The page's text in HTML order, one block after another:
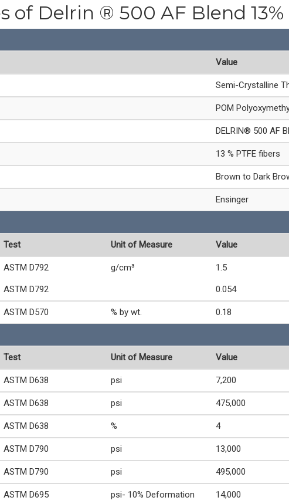
of Delrin ® 500 AF Blend
Value
Semi-Crystalline
POM
DELRIN® 500 AF
13 % PTFE fibers
Brown to Dark
Ensinger
Test Unit of Measure Value
ASTM D792 g/cm³ 1.5
ASTM D792 0.054
ASTM D570 % by wt. 0.18
Test Unit of Measure Value
ASTM D638 psi 7,200
ASTM D638 psi 475,000
ASTM D638 % 4
ASTM D790 psi 13,000
ASTM D790 psi 495,000
ASTM D695 psi- 10% Deformation 14,000